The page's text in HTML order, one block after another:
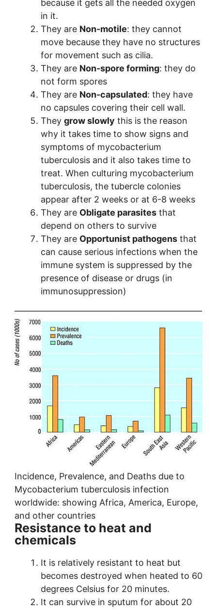
because it gets all the needed oxygen
in it.
They are Non-motile: they cannot
move because they have no structures
for movement such as cilia.
They are Non-spore forming: they do
not form spores
They are Non-capsulated: they have
no capsules covering their cell wall.
They grow slowly this is the reason
why it takes time to show signs and
symptoms of mycobacterium
tuberculosis and it also takes time to
treat. When culturing mycobacterium
tuberculosis, the tubercle colonies
appear after 2 weeks or at 6-8 weeks
They are Obligate parasites that
depend on others to survive
They are Opportunist pathogens that
can cause serious infections when the
immune system is suppressed by the
presence of disease or drugs (in
immunosuppression)
Incidence, Prevalence, and Deaths due to
Mycobacterium tuberculosis infection
worldwide: showing Africa, America, Europe,
and other countries
Resistance to heat and
chemicals
It is relatively resistant to heat but
becomes destroyed when heated to 60
degrees Celsius for 20 minutes.
It can survive in sputum for about 20